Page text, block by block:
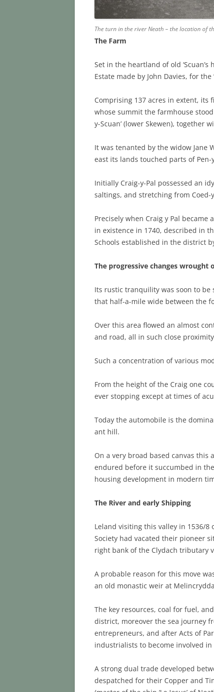
The turn in the river Neath – the location of
The Farm
Set in the heartland of old
Estate made by John Davies, for the
Comprising 137 acres in extent, its
whose summit the farmhouse stood
y-Scuan’ (lower Skewen), together
It was tenanted by the widow
east its lands touched parts of
Initially Craig-y-Pal possessed an
saltings, and stretching from
Precisely when Craig y Pal
in existence in 1740, described in
Schools established in the district
The progressive changes wrought
Its rustic tranquility was soon to
that half-a-mile wide between the
Over this area flowed an almost
and road, all in such close
Such a concentration of various
From the height of the Craig one
ever stopping except at times of
Today the automobile is the
ant hill.
On a very broad based canvas
endured before it succumbed in
housing development in modern
The River and early Shipping
Leland visiting this valley in 1536/8
Society had vacated their pioneer
right bank of the Clydach tributary
A probable reason for this move
an old monastic weir at
The key resources, coal for fuel,
district, moreover the sea journey
entrepreneurs, and after Acts of
industrialists to become involved
A strong dual trade developed
despatched for their Copper and